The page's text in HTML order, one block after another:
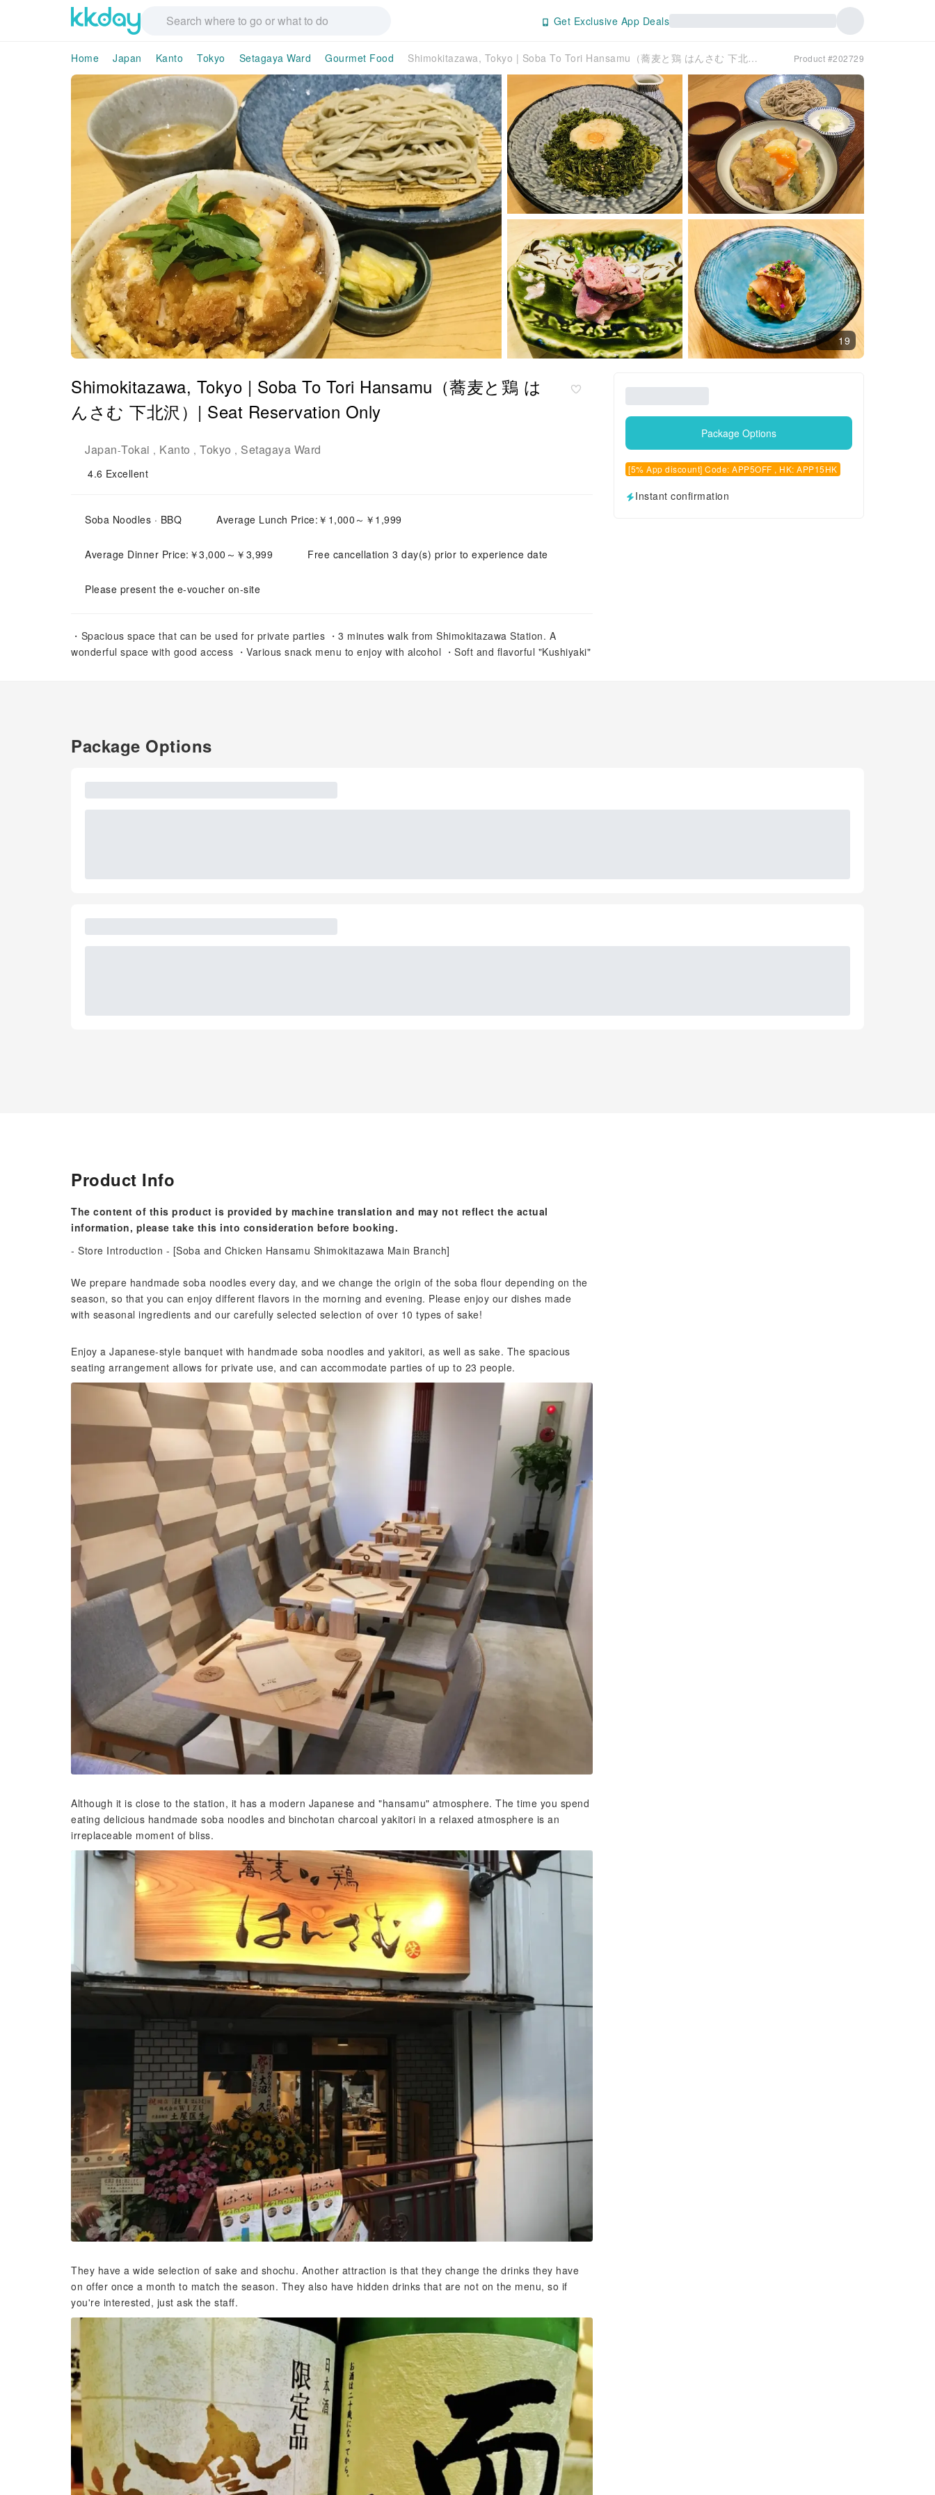
Get Exclusive App Deals
Home Japan Kanto Tokyo Setagaya Ward Gourmet Food Shimokitazawa, Tokyo | Soba To Tori Hansamu（蕎麦と鶏 はんさむ 下北沢）| Seat Reservation Only Product #202729
19
Shimokitazawa, Tokyo | Soba To Tori Hansamu（蕎麦と鶏 は
んさむ 下北沢）| Seat Reservation Only
Japan-Tokai , Kanto , Tokyo , Setagaya Ward
4.6 Excellent
Soba Noodles · BBQ Average Lunch Price:￥1,000～￥1,999
Average Dinner Price:￥3,000～￥3,999 Free cancellation 3 day(s) prior to experience date
Please present the e-voucher on-site
・Spacious space that can be used for private parties ・3 minutes walk from Shimokitazawa Station. A
wonderful space with good access ・Various snack menu to enjoy with alcohol ・Soft and flavorful "Kushiyaki"
Package Options
[5% App discount] Code: APP5OFF , HK: APP15HK
Instant confirmation
Package Options
Product Info
The content of this product is provided by machine translation and may not reflect the actual
information, please take this into consideration before booking.
- Store Introduction - [Soba and Chicken Hansamu Shimokitazawa Main Branch]
We prepare handmade soba noodles every day, and we change the origin of the soba flour depending on the
season, so that you can enjoy different flavors in the morning and evening. Please enjoy our dishes made
with seasonal ingredients and our carefully selected selection of over 10 types of sake!
Enjoy a Japanese-style banquet with handmade soba noodles and yakitori, as well as sake. The spacious
seating arrangement allows for private use, and can accommodate parties of up to 23 people.
Although it is close to the station, it has a modern Japanese and "hansamu" atmosphere. The time you spend
eating delicious handmade soba noodles and binchotan charcoal yakitori in a relaxed atmosphere is an
irreplaceable moment of bliss.
They have a wide selection of sake and shochu. Another attraction is that they change the drinks they have
on offer once a month to match the season. They also have hidden drinks that are not on the menu, so if
you're interested, just ask the staff.